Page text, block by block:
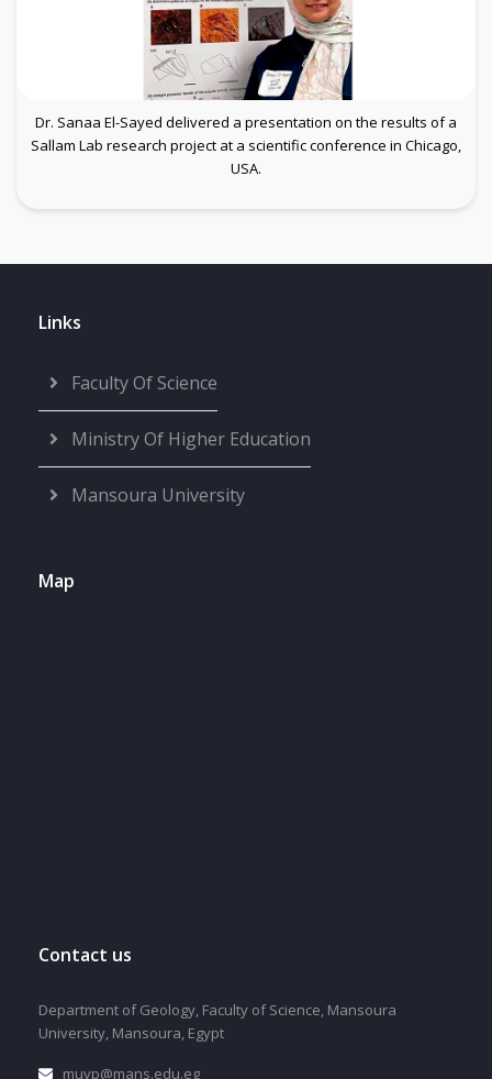
Dr. Sanaa El-Sayed delivered a presentation on the results of a
Sallam Lab research project at a scientific conference in Chicago,
USA.
Links
Faculty Of Science
Ministry Of Higher Education
Mansoura University
Map
Contact us
Department of Geology, Faculty of Science, Mansoura
University, Mansoura, Egypt
muvp@mans.edu.eg